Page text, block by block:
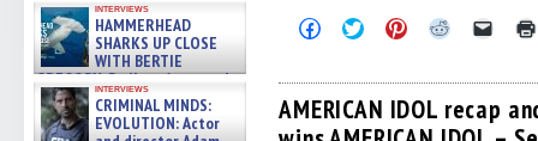
interviews
HAMMERHEAD
SHARKS UP CLOSE
WITH BERTIE
GREGORY: Dr. Katy Ayres and
cinematographer Jeff Hester
on ne »
07/05/2026
interviews
CRIMINAL MINDS:
EVOLUTION: Actor
Click
to
Facebook
(Opens
in
new
Click
to
Twitter
(Opens
in
new
Click
to
Pinterest
(Opens
in
new
Click
Reddit
(Opens
in
new
Click
link
to
a
friend
AMERICAN IDOL recap